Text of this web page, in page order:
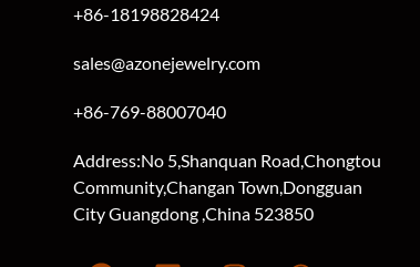
+86-18198828424
sales@azonejewelry.com
+86-769-88007040
Address:No 5,Shanquan Road,Chongtou
Community,Changan Town,Dongguan
City Guangdong ,China 523850